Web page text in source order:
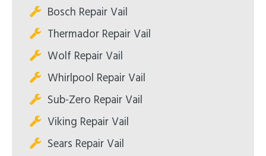
Bosch Repair Vail
Thermador Repair Vail
Wolf Repair Vail
Whirlpool Repair Vail
Sub-Zero Repair Vail
Viking Repair Vail
Sears Repair Vail